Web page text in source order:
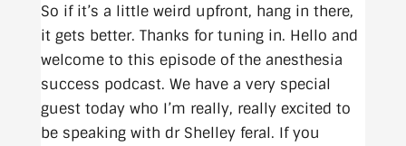
So if it’s a little weird upfront, hang in there,
it gets better. Thanks for tuning in. Hello and
welcome to this episode of the anesthesia
success podcast. We have a very special
guest today who I’m really, really excited to
be speaking with dr Shelley feral. If you